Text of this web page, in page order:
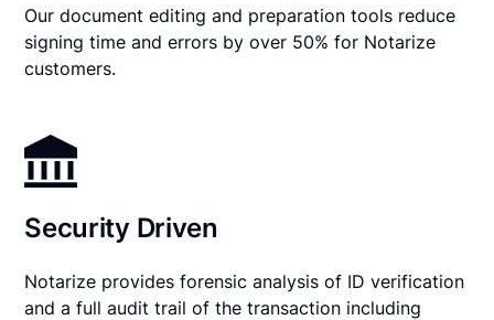
Our document editing and preparation tools reduce
signing time and errors by over 50% for Notarize
customers.
Security Driven
Notarize provides forensic analysis of ID verification
and a full audit trail of the transaction including